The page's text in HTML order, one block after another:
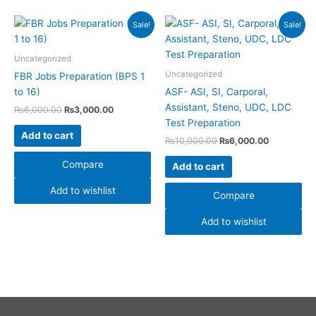
Sale!
Uncategorized
FBR Jobs Preparation (BPS 1
to 16)
₨6,000.00
Original
price
₨6,000.00.
₨3,000.00
Current
price
Add to cart
Compare
Add to wishlist
Sale!
Uncategorized
ASF- ASI, SI, Carporal,
Assistant, Steno, UDC, LDC
Test Preparation
₨10,000.00
Original
price
was:
₨10,000.00.
₨6,000.00
Current
price
is:
Add to cart
Compare
Add to wishlist